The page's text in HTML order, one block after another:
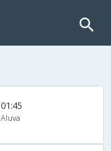
01:45
Aluva